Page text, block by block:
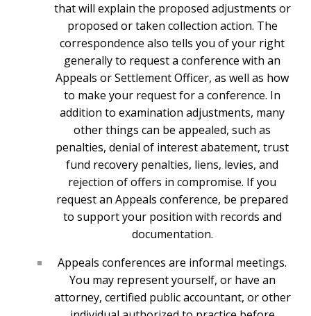
that will explain the proposed adjustments or
proposed or taken collection action. The
correspondence also tells you of your right
generally to request a conference with an
Appeals or Settlement Officer, as well as how
to make your request for a conference. In
addition to examination adjustments, many
other things can be appealed, such as
penalties, denial of interest abatement, trust
fund recovery penalties, liens, levies, and
rejection of offers in compromise. If you
request an Appeals conference, be prepared
to support your position with records and
documentation.
Appeals conferences are informal meetings.
You may represent yourself, or have an
attorney, certified public accountant, or other